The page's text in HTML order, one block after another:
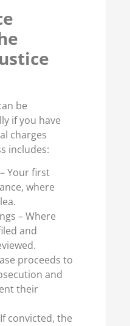
be
if you have
charges
includes:
Your first
where
– Where
and
proceeds to
and
their
convicted, the